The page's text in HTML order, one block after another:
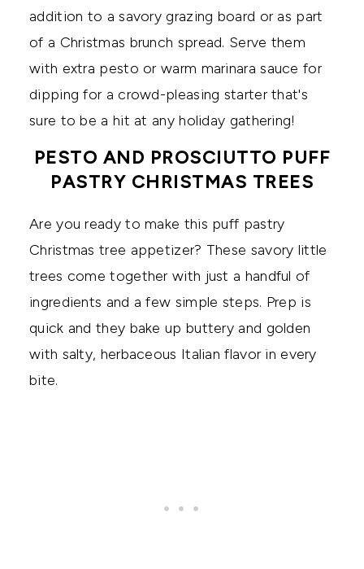
addition to a savory grazing board or as part
of a Christmas brunch spread. Serve them
with extra pesto or warm marinara sauce for
dipping for a crowd-pleasing starter that's
sure to be a hit at any holiday gathering!
PESTO AND PROSCIUTTO PUFF
PASTRY CHRISTMAS TREES
Are you ready to make this puff pastry
Christmas tree appetizer? These savory little
trees come together with just a handful of
ingredients and a few simple steps. Prep is
quick and they bake up buttery and golden
with salty, herbaceous Italian flavor in every
bite.